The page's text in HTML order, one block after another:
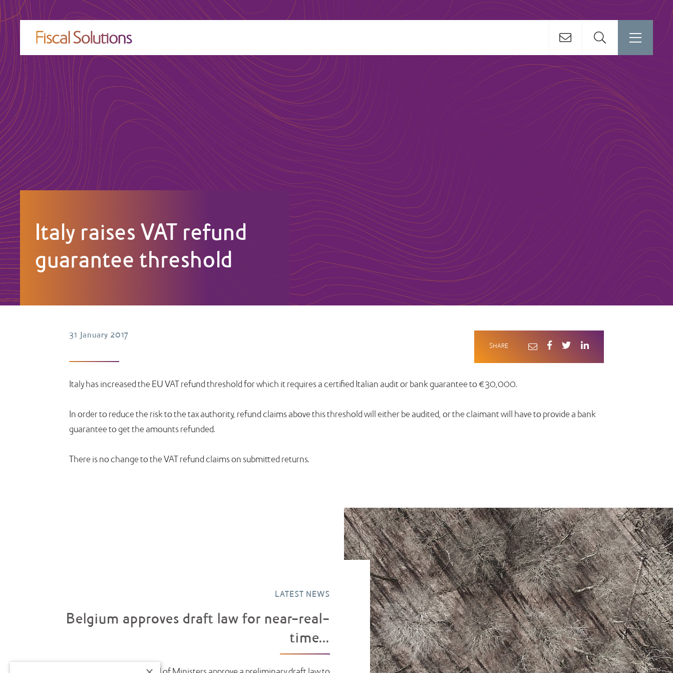
Italy raises VAT refund
guarantee threshold
31 January 2017
Italy has increased the EU VAT refund threshold for which it requires a certified Italian audit or bank guarantee to €30,000.
In order to reduce the risk to the tax authority, refund claims above this threshold will either be audited, or the claimant will have to provide a bank
guarantee to get the amounts refunded.
There is no change to the VAT refund claims on submitted returns.
SHARE
LATEST NEWS
Belgium approves draft law for near-real-
time...